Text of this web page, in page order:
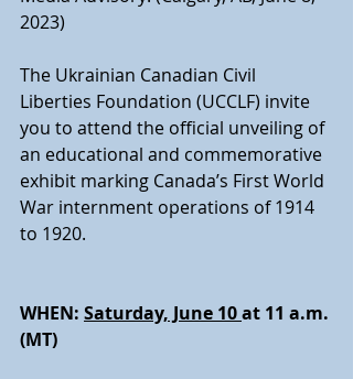
2023)
The Ukrainian Canadian Civil
Liberties Foundation (UCCLF) invite
you to attend the official unveiling of
an educational and commemorative
exhibit marking Canada’s First World
War internment operations of 1914
to 1920.
WHEN: Saturday, June 10 at 11 a.m.
(MT)